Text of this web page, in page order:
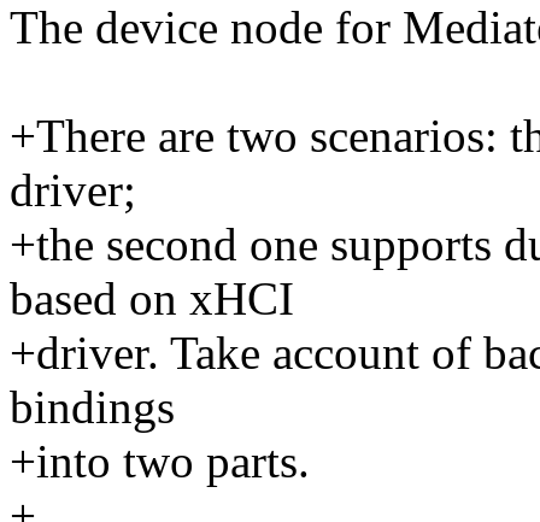
The device node for
+There are two scenarios:
driver;
+the second one supports
based on xHCI
+driver. Take account of
bindings
+into two parts.